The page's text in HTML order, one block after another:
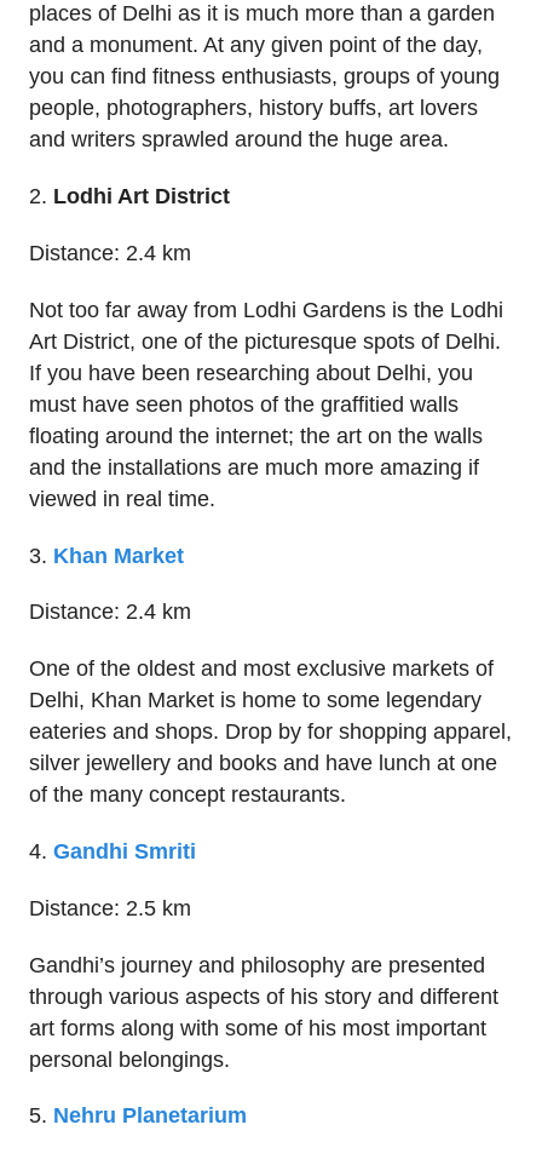
places of Delhi as it is much more than a garden
and a monument. At any given point of the day,
you can find fitness enthusiasts, groups of young
people, photographers, history buffs, art lovers
and writers sprawled around the huge area.
2. Lodhi Art District
Distance: 2.4 km
Not too far away from Lodhi Gardens is the Lodhi
Art District, one of the picturesque spots of Delhi.
If you have been researching about Delhi, you
must have seen photos of the graffitied walls
floating around the internet; the art on the walls
and the installations are much more amazing if
viewed in real time.
3. Khan Market
Distance: 2.4 km
One of the oldest and most exclusive markets of
Delhi, Khan Market is home to some legendary
eateries and shops. Drop by for shopping apparel,
silver jewellery and books and have lunch at one
of the many concept restaurants.
4. Gandhi Smriti
Distance: 2.5 km
Gandhi’s journey and philosophy are presented
through various aspects of his story and different
art forms along with some of his most important
personal belongings.
5. Nehru Planetarium